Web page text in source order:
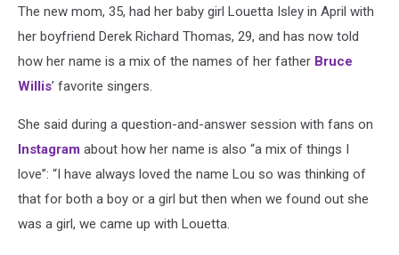
The new mom, 35, had her baby girl Louetta Isley in April with
her boyfriend Derek Richard Thomas, 29, and has now told
how her name is a mix of the names of her father Bruce
Willis’ favorite singers.
She said during a question-and-answer session with fans on
Instagram about how her name is also “a mix of things I
love”: “I have always loved the name Lou so was thinking of
that for both a boy or a girl but then when we found out she
was a girl, we came up with Louetta.